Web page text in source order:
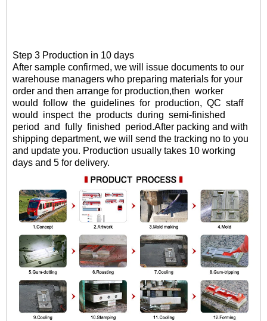
Step 3 Production in 10 days
After sample confirmed, we will issue documents to our
warehouse managers who preparing materials for your
order and then arrange for production,then worker
would follow the guidelines for production, QC staff
would
inspectthe products during semi-finished
period and fully finished period.After packing and with
shipping department, we will send the tracking no to you
and update you. Production usually takes 10 working
days and 5 for delivery.